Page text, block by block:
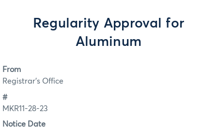
Regularity Approval for
Aluminum
From
Registrar's Office
#
MKR11-28-23
Notice Date